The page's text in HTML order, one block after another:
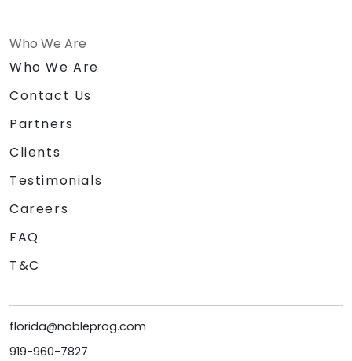
Who We Are
Who We Are
Contact Us
Partners
Clients
Testimonials
Careers
FAQ
T&C
florida@nobleprog.com
919-960-7827